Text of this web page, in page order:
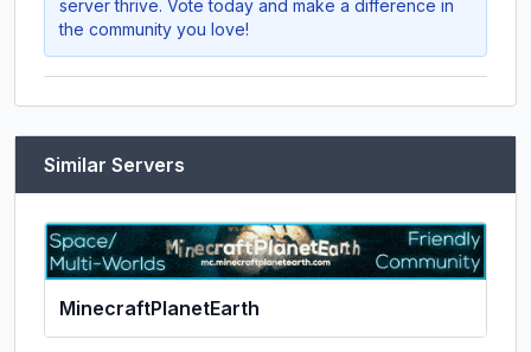
server thrive. Vote today and make a difference in
the community you love!
Similar Servers
MinecraftPlanetEarth